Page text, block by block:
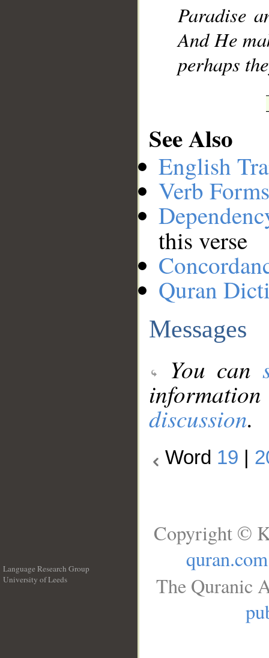
Paradise
And He
perhaps
See Also
English
Verb
this verse
Quran
Messages
You can
discussion.
Word 19
Language Research Group
University of Leeds
Copyright ©
quran.com
The Quranic